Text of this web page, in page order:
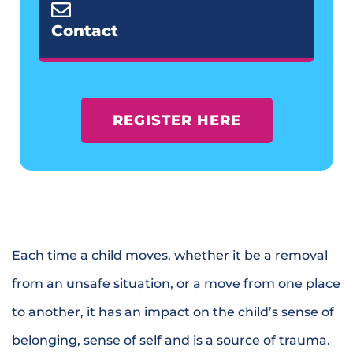
Contact
REGISTER HERE
Each time a child moves, whether it be a removal
from an unsafe situation, or a move from one place
to another, it has an impact on the child’s sense of
belonging, sense of self and is a source of trauma.